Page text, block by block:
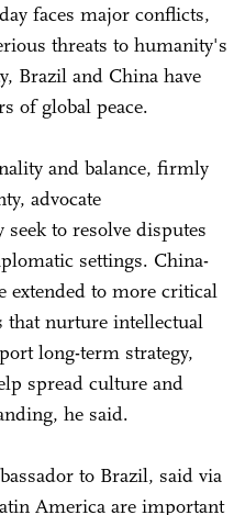
faces major conflicts,
threats to humanity's
Brazil and China have
of global peace.
and balance, firmly
advocate
to resolve disputes
settings. China-
extended to more critical
that nurture intellectual
long-term strategy,
spread culture and
he said.
to Brazil, said via
America are important